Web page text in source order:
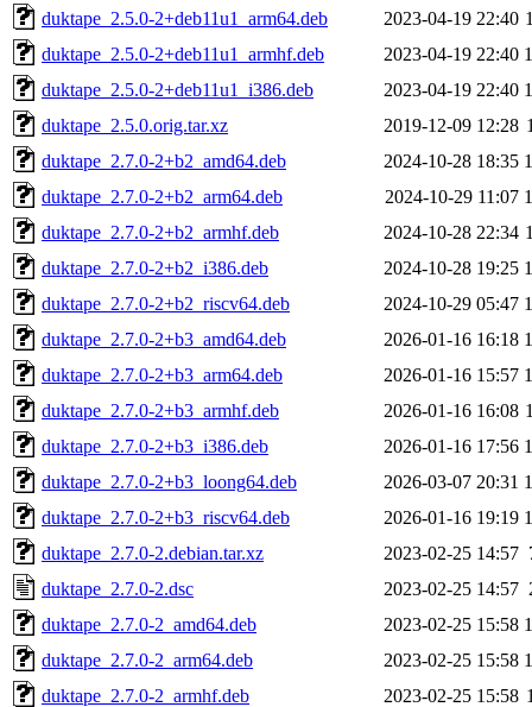
duktape_2.5.0-2+deb11u1_arm64.deb
2023-04-19 22:40
duktape_2.5.0-2+deb11u1_armhf.deb
2023-04-19 22:40
duktape_2.5.0-2+deb11u1_i386.deb
2023-04-19 22:40
duktape_2.5.0.orig.tar.xz
2019-12-09 12:28
duktape_2.7.0-2+b2_amd64.deb
2024-10-28 18:35
duktape_2.7.0-2+b2_arm64.deb
2024-10-29 11:07
duktape_2.7.0-2+b2_armhf.deb
2024-10-28 22:34
duktape_2.7.0-2+b2_i386.deb
2024-10-28 19:25
duktape_2.7.0-2+b2_riscv64.deb
2024-10-29 05:47
duktape_2.7.0-2+b3_amd64.deb
2026-01-16 16:18
duktape_2.7.0-2+b3_arm64.deb
2026-01-16 15:57
duktape_2.7.0-2+b3_armhf.deb
2026-01-16 16:08
duktape_2.7.0-2+b3_i386.deb
2026-01-16 17:56
duktape_2.7.0-2+b3_loong64.deb
2026-03-07 20:31
duktape_2.7.0-2+b3_riscv64.deb
2026-01-16 19:19
duktape_2.7.0-2.debian.tar.xz
2023-02-25 14:57
duktape_2.7.0-2.dsc
2023-02-25 14:57
duktape_2.7.0-2_amd64.deb
2023-02-25 15:58
duktape_2.7.0-2_arm64.deb
2023-02-25 15:58
duktape_2.7.0-2_armhf.deb
2023-02-25 15:58